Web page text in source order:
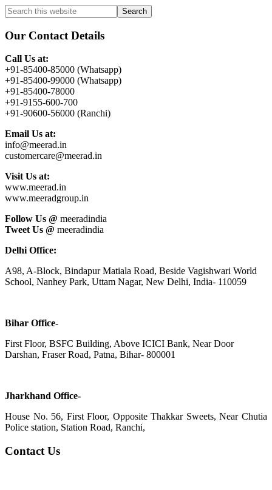
Primary
Sidebar
Search
this
website
Our Contact Details
Call Us at:
+91-85400-85000 (Whatsapp)
+91-85400-99000 (Whatsapp)
+91-85400-78000
+91-9155-600-700
+91-90600-56000 (Ranchi)
Email Us at:
info@meerad.in
customercare@meerad.in
Visit Us at:
www.meerad.in
www.meeradgroup.in
Follow Us @ meeradindia
Tweet Us @ meeradindia
Delhi Office:
A98, A-Block, Bindapur Matiala Road, Beside Vagishwari World
School, Nanhey Park, Uttam Nagar, New Delhi, India- 110059
Bihar Office-
First Floor, BSFC Building, Above ICICI Bank, Near Door
Darshan, Fraser Road, Patna, Bihar- 800001
Jharkhand Office-
House No. 56, First Floor, Opposite Thakkar Sweets, Near Chutia
Police station, Station Road, Ranchi,
Contact Us